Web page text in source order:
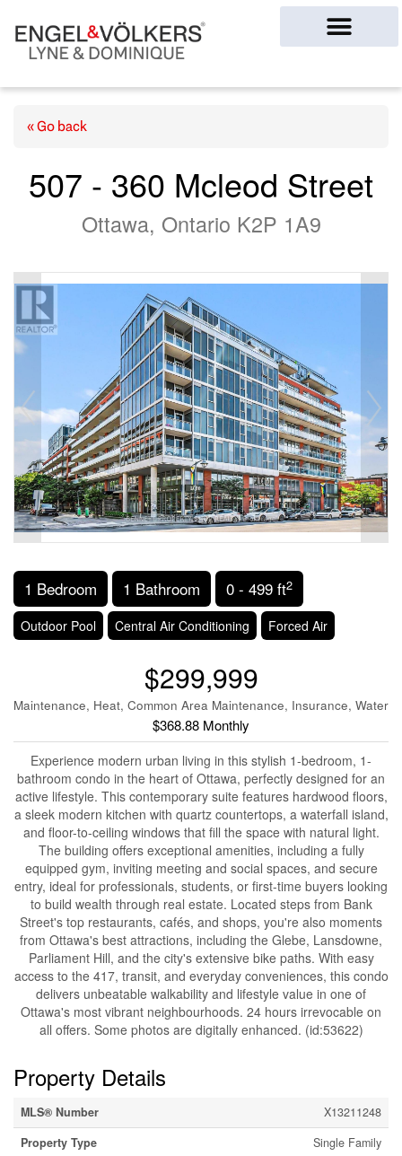
« Go back
507 - 360 Mcleod Street
Ottawa, Ontario K2P 1A9
1 Bedroom 1 Bathroom 0 - 499 ft2
Outdoor Pool Central Air Conditioning Forced Air
$299,999
Maintenance, Heat, Common Area Maintenance, Insurance, Water
$368.88 Monthly
Experience modern urban living in this stylish 1-bedroom, 1-
bathroom condo in the heart of Ottawa, perfectly designed for an
active lifestyle. This contemporary suite features hardwood floors,
a sleek modern kitchen with quartz countertops, a waterfall island,
and floor-to-ceiling windows that fill the space with natural light.
The building offers exceptional amenities, including a fully
equipped gym, inviting meeting and social spaces, and secure
entry, ideal for professionals, students, or first-time buyers looking
to build wealth through real estate. Located steps from Bank
Street's top restaurants, cafés, and shops, you're also moments
from Ottawa's best attractions, including the Glebe, Lansdowne,
Parliament Hill, and the city's extensive bike paths. With easy
access to the 417, transit, and everyday conveniences, this condo
delivers unbeatable walkability and lifestyle value in one of
Ottawa's most vibrant neighbourhoods. 24 hours irrevocable on
all offers. Some photos are digitally enhanced. (id:53622)
Property Details
MLS® Number
X13211248
Property Type
Single Family